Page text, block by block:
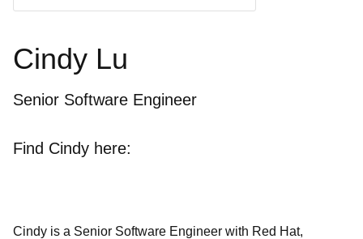
Cindy Lu
Senior Software Engineer
Find Cindy here:
Cindy is a Senior Software Engineer with Red Hat,